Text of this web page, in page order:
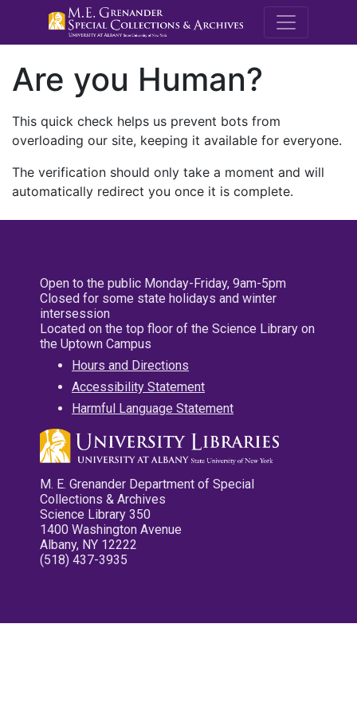
M.E.
Are you Human?
This quick check helps us prevent bots from
overloading our site, keeping it available for everyone.
The verification should only take a moment and will
automatically redirect you once it is complete.
Open to the public Monday-Friday, 9am-5pm
Closed for some state holidays and winter
intersession
Located on the top floor of the Science Library on
the Uptown Campus
Hours and Directions
Accessibility Statement
Harmful Language Statement
M. E. Grenander Department of Special
Collections & Archives
Science Library 350
1400 Washington Avenue
Albany, NY 12222
(518) 437-3935